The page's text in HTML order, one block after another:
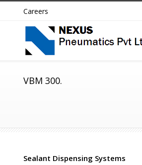
Careers
VBM 300.
Sealant Dispensing Systems